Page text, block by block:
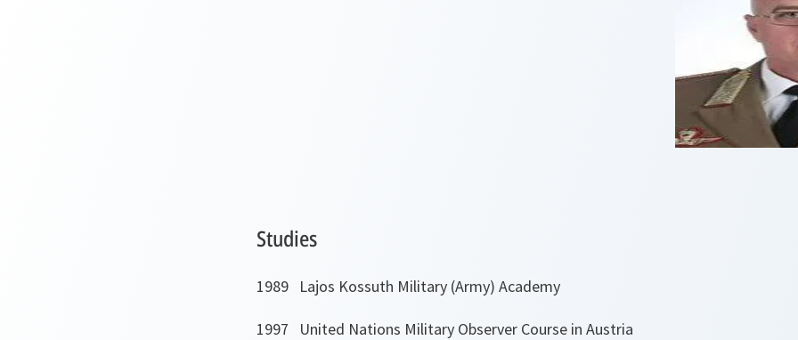
Studies
1989 Lajos Kossuth Military (Army) Academy
1997 United Nations Military Observer Course in Austria